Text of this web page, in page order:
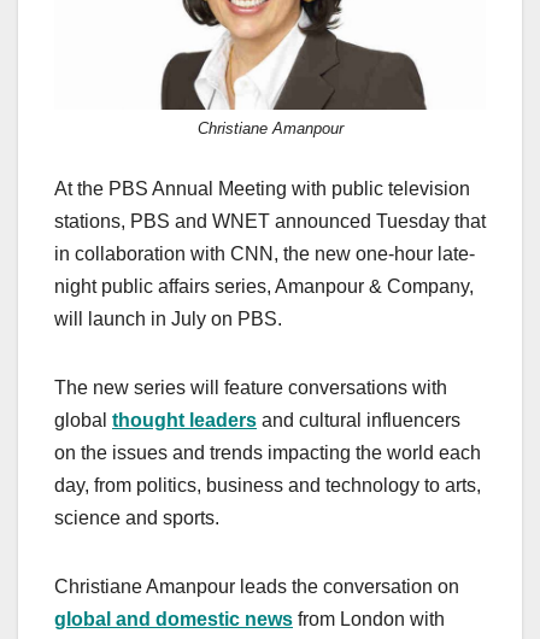
Christiane Amanpour
At the PBS Annual Meeting with public television
stations, PBS and WNET announced Tuesday that
in collaboration with CNN, the new one-hour late-
night public affairs series, Amanpour & Company,
will launch in July on PBS.
The new series will feature conversations with
global thought leaders and cultural influencers
on the issues and trends impacting the world each
day, from politics, business and technology to arts,
science and sports.
Christiane Amanpour leads the conversation on
global and domestic news from London with